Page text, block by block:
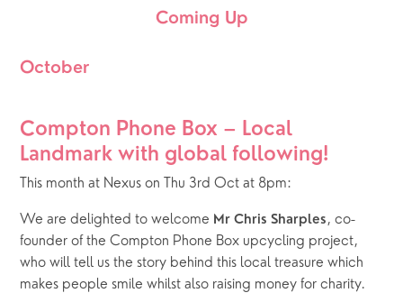
Coming Up
October
Compton Phone Box – Local
Landmark with global following!
This month at Nexus on Thu 3rd Oct at 8pm:
We are delighted to welcome Mr Chris Sharples , co-
founder of the Compton Phone Box upcycling project,
who will tell us the story behind this local treasure which
makes people smile whilst also raising money for charity.